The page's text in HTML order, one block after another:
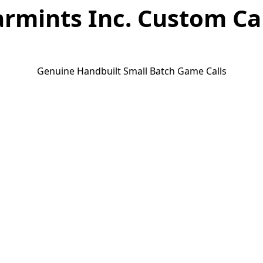
Inc. Custom
Genuine Handbuilt Small Batch Game Calls